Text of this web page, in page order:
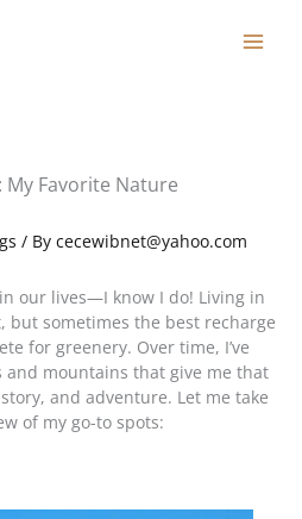
My Favorite Nature
/ By cecewibnet@yahoo.com
our lives—I know I do! Living in
but sometimes the best recharge
for greenery. Over time, I’ve
mountains that give me that
and adventure. Let me take
of my go-to spots: